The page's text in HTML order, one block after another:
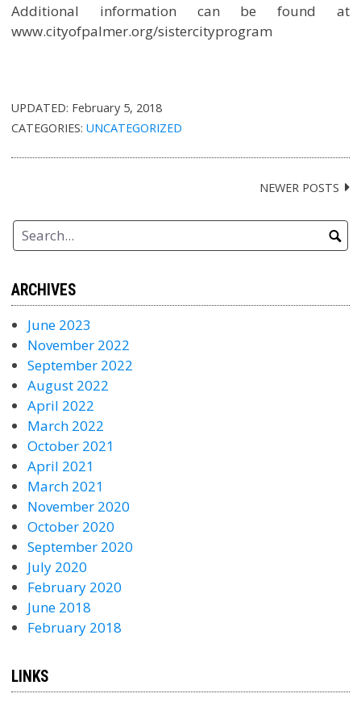
Additional information can be found at
www.cityofpalmer.org/sistercityprogram
UPDATED: February 5, 2018
CATEGORIES:UNCATEGORIZED
navigation
NEWER POSTS
ARCHIVES
June 2023
November 2022
September 2022
August 2022
April 2022
March 2022
October 2021
April 2021
March 2021
November 2020
October 2020
September 2020
July 2020
February 2020
June 2018
February 2018
LINKS